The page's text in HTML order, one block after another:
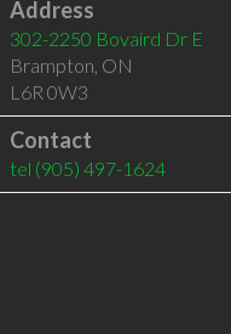
Address
302-2250 Bovaird Dr E
Brampton, ON
L6R 0W3
Contact
tel (905) 497-1624